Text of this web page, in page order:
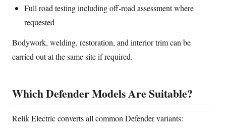
Full road testing including off-road assessment where
requested
Bodywork, welding, restoration, and interior trim can be
carried out at the same site if required.
Which Defender Models Are Suitable?
Relik Electric converts all common Defender variants: